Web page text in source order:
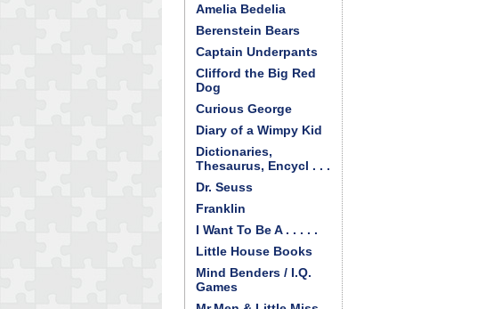
Amelia Bedelia
Berenstein Bears
Captain Underpants
Clifford the Big Red
Dog
Curious George
Diary of a Wimpy Kid
Dictionaries,
Thesaurus, Encycl . . .
Dr. Seuss
Franklin
I Want To Be A . . . . .
Little House Books
Mind Benders / I.Q.
Games